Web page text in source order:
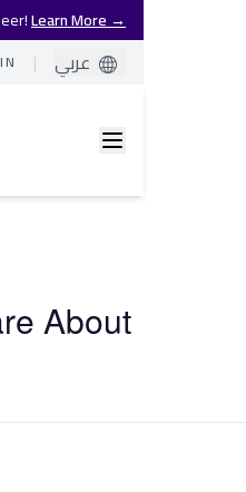
Learn More →
| عربي
About